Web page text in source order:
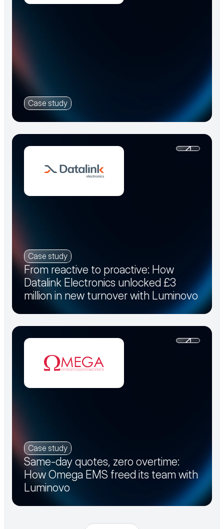
Case study
Case study
From reactive to proactive: How
Datalink Electronics unlocked £3
million in new turnover with Luminovo
Case study
Same-day quotes, zero overtime:
How Omega EMS freed its team with
Luminovo